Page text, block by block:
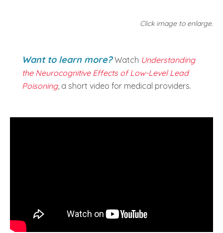
Click image to enlarge.
Want to learn more? Watch Understanding
the Neurocognitive Effects of Low-Level Lead
Poisoning, a short video for medical providers.